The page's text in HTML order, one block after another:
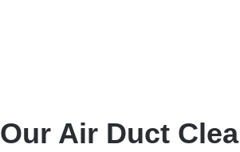
Our Air Duct